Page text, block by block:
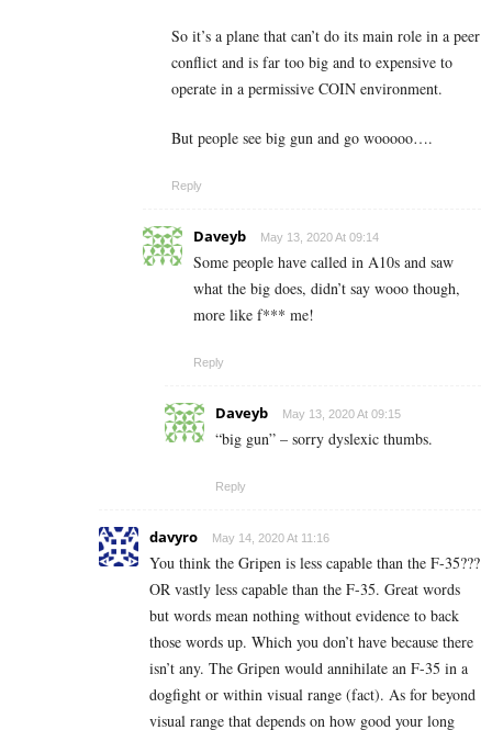
So it’s a plane that can’t do its main role in a peer
conflict and is far too big and to expensive to
operate in a permissive COIN environment.
But people see big gun and go wooooo….
Reply
Daveyb May 13, 2020 At 09:14
Some people have called in A10s and saw
what the big does, didn’t say wooo though,
more like f*** me!
Reply
Daveyb May 13, 2020 At 09:15
“big gun” – sorry dyslexic thumbs.
Reply
davyro May 14, 2020 At 11:16
You think the Gripen is less capable than the F-35???
OR vastly less capable than the F-35. Great words
but words mean nothing without evidence to back
those words up. Which you don’t have because there
isn’t any. The Gripen would annihilate an F-35 in a
dogfight or within visual range (fact). As for beyond
visual range that depends on how good your long